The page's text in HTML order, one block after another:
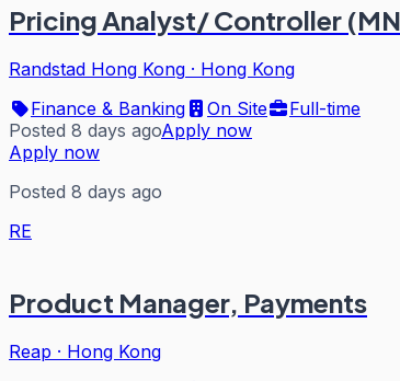
Pricing Analyst/ Controller
Randstad Hong Kong · Hong Kong
Finance & Banking
On Site
Full-time
Posted 8 days agoApply now
Apply now
Posted 8 days ago
RE
Product Manager, Payments
Reap · Hong Kong